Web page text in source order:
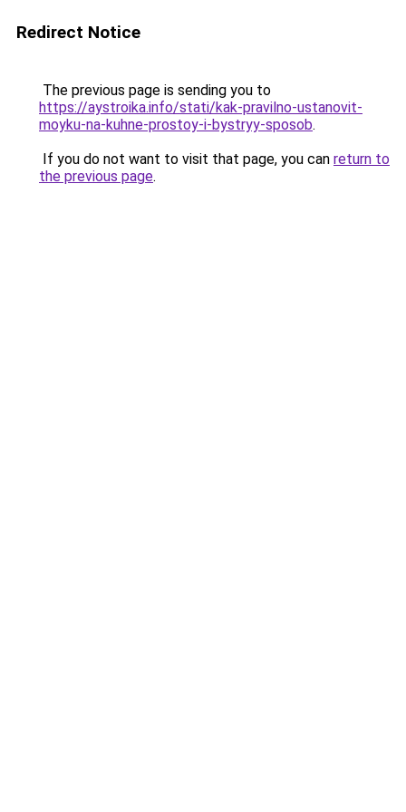
Redirect Notice
The previous page is sending you to
https://aystroika.info/stati/kak-pravilno-ustanovit-
moyku-na-kuhne-prostoy-i-bystryy-sposob.
If you do not want to visit that page, you can return to
the previous page.